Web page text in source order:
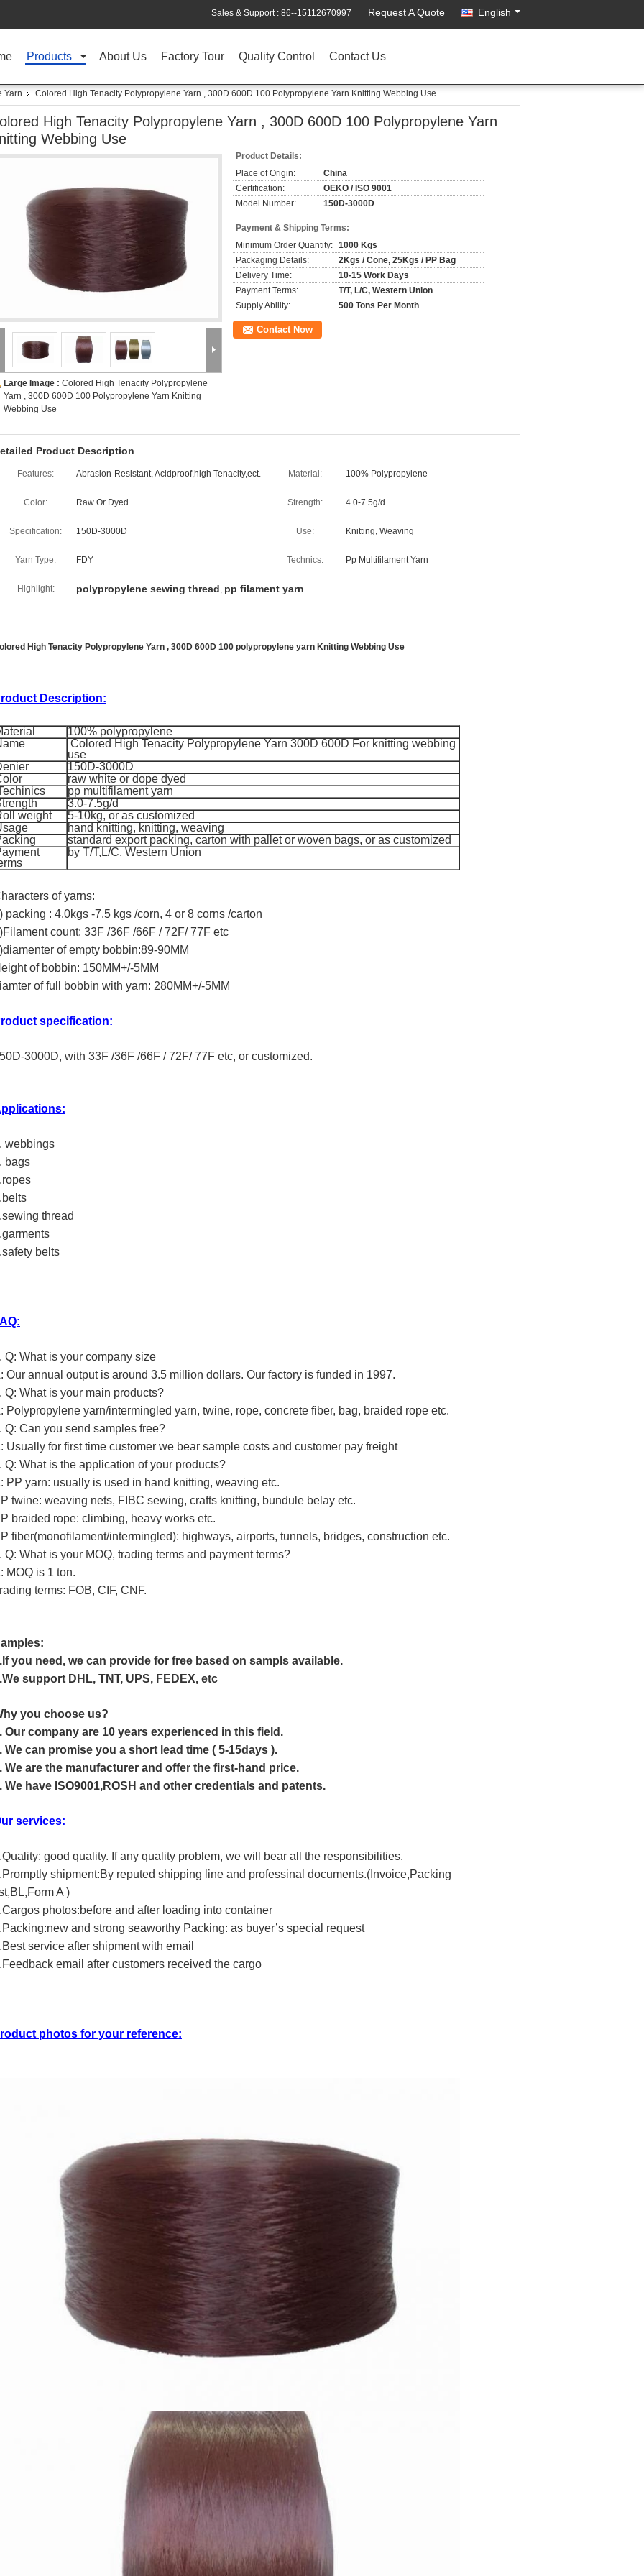
Sales & Support : 86--15112670997 Request A Quote English
Products About Us Factory Tour Quality Control Contact Us
Yarn Colored High Tenacity Polypropylene Yarn , 300D 600D 100 Polypropylene Yarn Knitting Webbing Use
High Tenacity Polypropylene Yarn , 300D 600D 100 Polypropylene Yarn
Webbing Use
Large Image : Colored High Tenacity Polypropylene
Yarn , 300D 600D 100 Polypropylene Yarn Knitting
Webbing Use
Product Details:
Place of Origin:
China
Certification:
OEKO / ISO 9001
Model Number:
150D-3000D
Payment & Shipping Terms:
Minimum Order Quantity: 1000 Kgs
Packaging Details:
2Kgs / Cone, 25Kgs / PP Bag
Delivery Time:
10-15 Work Days
Payment Terms:
T/T, L/C, Western Union
Supply Ability:
500 Tons Per Month
Contact Now
Product Description
Features: Abrasion-Resistant, Acidproof,high Tenacity,ect. Material: 100% Polypropylene
Color: Raw Or Dyed Strength: 4.0-7.5g/d
Specification: 150D-3000D Use: Knitting, Weaving
Yarn Type: FDY Technics: Pp Multifilament Yarn
Highlight: polypropylene sewing thread, pp filament yarn
High Tenacity Polypropylene Yarn , 300D 600D 100 polypropylene yarn Knitting Webbing Use
Description:
100% polypropylene
Colored High Tenacity Polypropylene Yarn 300D 600D For knitting webbing
use
150D-3000D
raw white or dope dyed
pp multifilament yarn
3.0-7.5g/d
weight
5-10kg, or as customized
hand knitting, knitting, weaving
standard export packing, carton with pallet or woven bags, or as customized
by T/T,L/C, Western Union
of yarns:
packing : 4.0kgs -7.5 kgs /corn, 4 or 8 corns /carton
count: 33F /36F /66F / 72F/ 77F etc
of empty bobbin:89-90MM
of bobbin: 150MM+/-5MM
of full bobbin with yarn: 280MM+/-5MM
specification:
3000D, with 33F /36F /66F / 72F/ 77F etc, or customized.
webbings
bags
thread
belts
Q: What is your company size
Our annual output is around 3.5 million dollars. Our factory is funded in 1997.
Q: What is your main products?
Polypropylene yarn/intermingled yarn, twine, rope, concrete fiber, bag, braided rope etc.
Q: Can you send samples free?
Usually for first time customer we bear sample costs and customer pay freight
Q: What is the application of your products?
PP yarn: usually is used in hand knitting, weaving etc.
twine: weaving nets, FIBC sewing, crafts knitting, bundule belay etc.
braided rope: climbing, heavy works etc.
fiber(monofilament/intermingled): highways, airports, tunnels, bridges, construction etc.
Q: What is your MOQ, trading terms and payment terms?
MOQ is 1 ton.
terms: FOB, CIF, CNF.
you need, we can provide for free based on sampls available.
support DHL, TNT, UPS, FEDEX, etc
you choose us?
Our company are 10 years experienced in this field.
We can promise you a short lead time ( 5-15days ).
We are the manufacturer and offer the first-hand price.
We have ISO9001,ROSH and other credentials and patents.
services:
good quality. If any quality problem, we will bear all the responsibilities.
shipment:By reputed shipping line and professinal documents.(Invoice,Packing
A )
photos:before and after loading into container
and strong seaworthy Packing: as buyer’s special request
service after shipment with email
email after customers received the cargo
photos for your reference: